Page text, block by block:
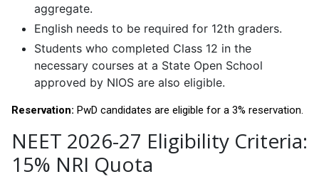
aggregate.
English needs to be required for 12th graders.
Students who completed Class 12 in the
necessary courses at a State Open School
approved by NIOS are also eligible.
Reservation: PwD candidates are eligible for a 3% reservation.
NEET 2026-27 Eligibility Criteria:
15% NRI Quota